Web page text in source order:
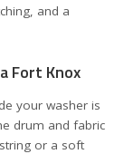
and a
Fort Knox
your washer is
drum and fabric
or a soft